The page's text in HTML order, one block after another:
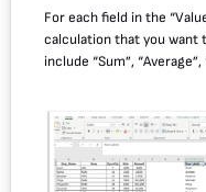
For each field in the
calculation that you want
include “Sum”, “Average”,